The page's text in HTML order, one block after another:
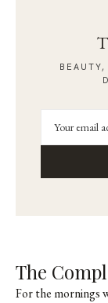
The
For the mornings